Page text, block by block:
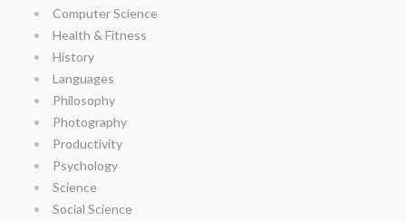
Computer Science
Health & Fitness
History
Languages
Philosophy
Photography
Productivity
Psychology
Science
Social Science